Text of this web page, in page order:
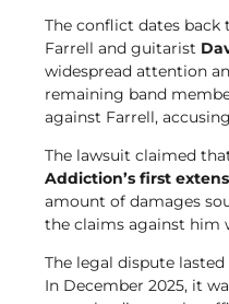
The conflict dates back
Farrell and guitarist
widespread attention
remaining band
against Farrell,
The lawsuit claimed
Addiction’s first
amount of damages
the claims against him
The legal dispute
In December 2025, it